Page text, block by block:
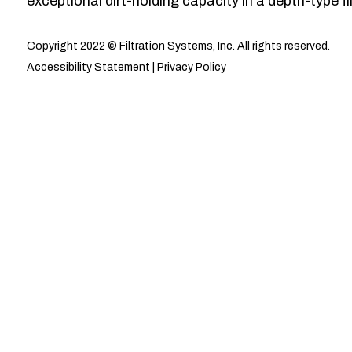
Copyright 2022 © Filtration Systems, Inc. All rights reserved.
Accessibility Statement
Privacy Policy